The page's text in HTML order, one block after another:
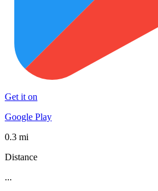
Get it on
Google Play
0.3 mi
Distance
...